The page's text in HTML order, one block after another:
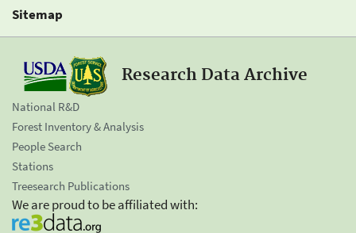
Sitemap
Research Data Archive
National R&D
Forest Inventory & Analysis
People Search
Stations
Treesearch Publications
We are proud to be affiliated with: